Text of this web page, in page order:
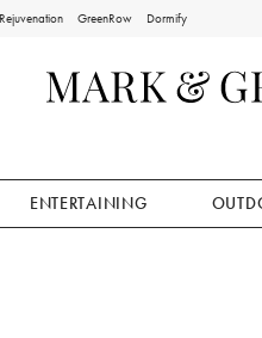
Rejuvenation GreenRow Dormify
ENTERTAINING